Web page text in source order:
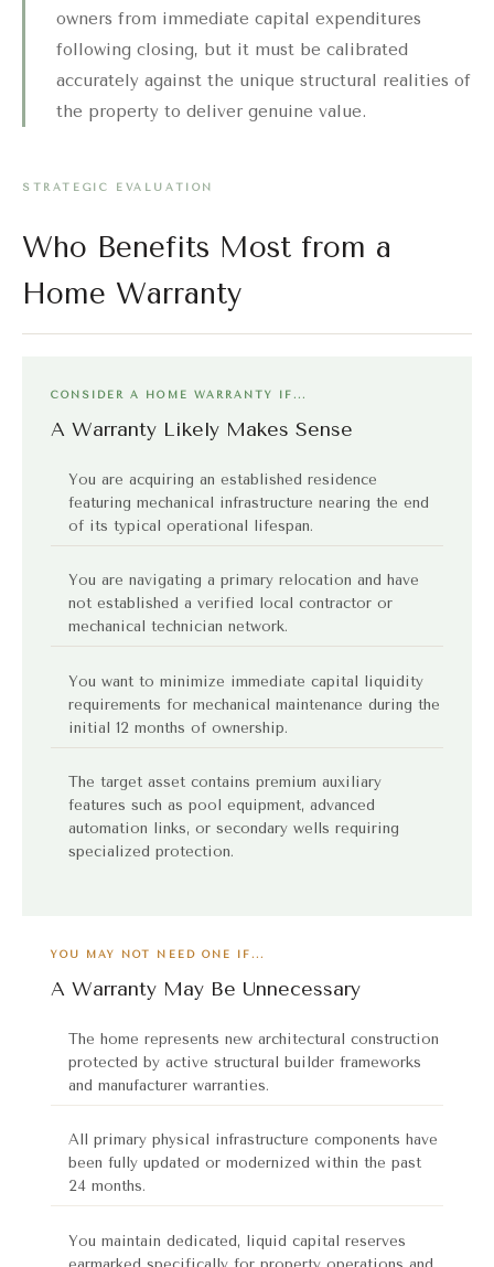
owners from immediate capital expenditures
following closing, but it must be calibrated
accurately against the unique structural realities of
the property to deliver genuine value.
STRATEGIC EVALUATION
Who Benefits Most from a
Home Warranty
CONSIDER A HOME WARRANTY IF...
A Warranty Likely Makes Sense
You are acquiring an established residence
featuring mechanical infrastructure nearing the end
of its typical operational lifespan.
You are navigating a primary relocation and have
not established a verified local contractor or
mechanical technician network.
You want to minimize immediate capital liquidity
requirements for mechanical maintenance during the
initial 12 months of ownership.
The target asset contains premium auxiliary
features such as pool equipment, advanced
automation links, or secondary wells requiring
specialized protection.
YOU MAY NOT NEED ONE IF...
A Warranty May Be Unnecessary
The home represents new architectural construction
protected by active structural builder frameworks
and manufacturer warranties.
All primary physical infrastructure components have
been fully updated or modernized within the past
24 months.
You maintain dedicated, liquid capital reserves